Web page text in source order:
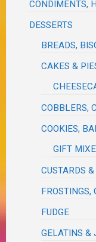
CONDIMENTS,
DESSERTS
BREADS,
CAKES &
COBBLERS,
COOKIES,
GIFT
CUSTARDS
FROSTINGS,
FUDGE
GELATINS &